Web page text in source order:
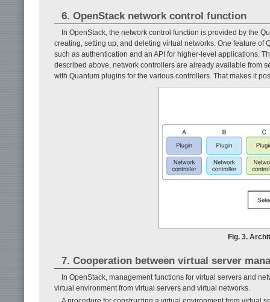
6. OpenStack network control function
In OpenStack, the network control function is provided by the
creating, setting up, and deleting virtual networks. One feature
such as authentication and an API for higher-level appli­cations.
described above, network controllers are already available from
with Quantum plugins for the various controllers. That makes it
Fig. 3.
7. Cooperation between virtual server
In OpenStack, management functions for virtual servers and
virtual environment from virtual servers and virtual networks.